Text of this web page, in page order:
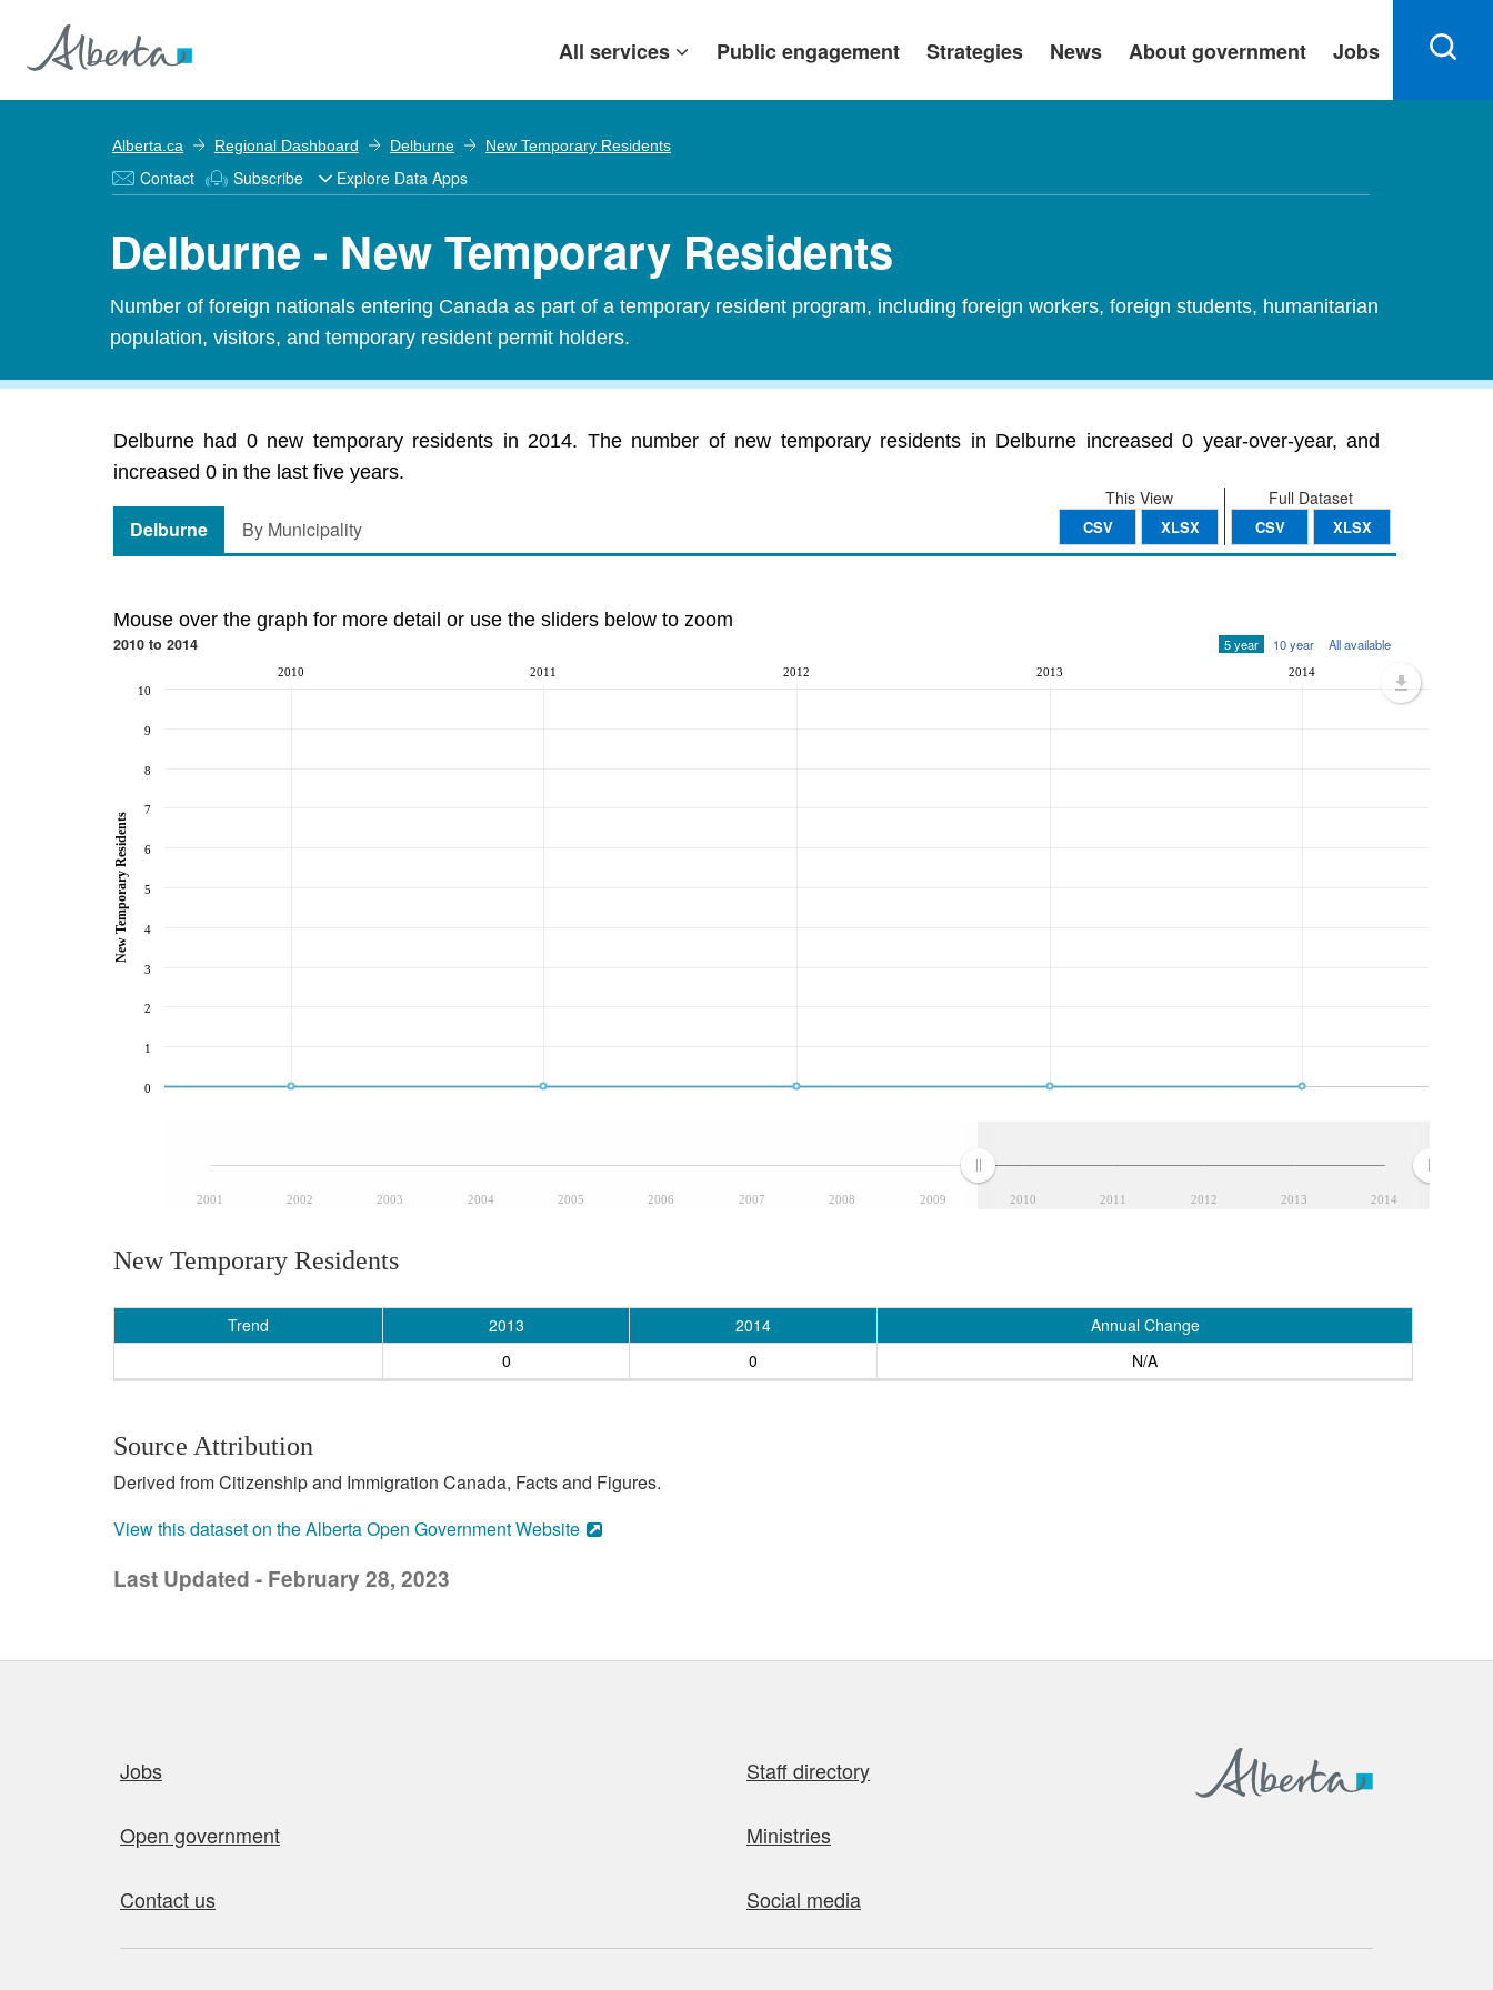
All services Public engagement Strategies News About government Jobs
Alberta.ca Regional Dashboard Delburne New Temporary Residents
Contact Subscribe Explore Data Apps
Delburne - New Temporary Residents
Number of foreign nationals entering Canada as part of a temporary resident program, including foreign workers, foreign students, humanitarian
population, visitors, and temporary resident permit holders.
Delburne had 0 new temporary residents in 2014. The number of new temporary residents in Delburne increased 0 year-over-year, and
increased 0 in the last five years.
Full Dataset
CSV XLSX
This View
CSV XLSX
Delburne By Municipality
Mouse over the graph for more detail or use the sliders below to zoom
2010 to 2014 5 year 10 year All available
2001 2002 2003 2004 2005 2006 2007 2008 2009 2010 2011 2012 2013 2014
2010 2011 2012 2013 2014
0
1
2
3
4
5
6
7
8
9
10
New Temporary Residents
New Temporary Residents
Trend 2013 2014
Annual Change
0
0 N/A
Source Attribution
Derived from Citizenship and Immigration Canada, Facts and Figures.
View this dataset on the Alberta Open Government Website
Last Updated - February 28, 2023
Jobs Staff directory
Open government Ministries
Contact us Social media